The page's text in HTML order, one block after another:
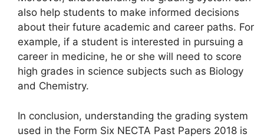
also help students to make informed decisions
about their future academic and career paths. For
example, if a student is interested in pursuing a
career in medicine, he or she will need to score
high grades in science subjects such as Biology
and Chemistry.
In conclusion, understanding the grading system
used in the Form Six NECTA Past Papers 2018 is